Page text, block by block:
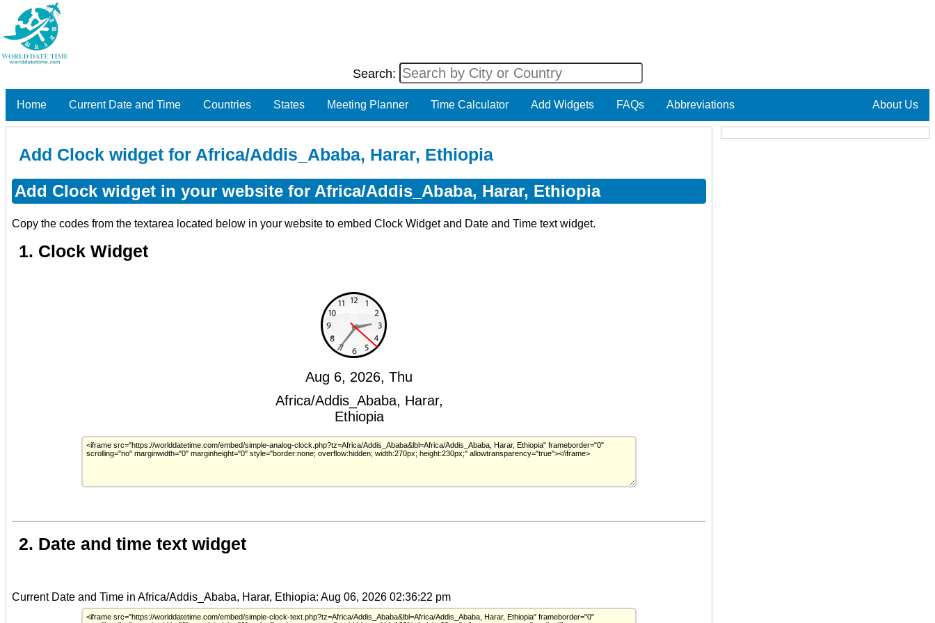
Search:
Home Current Date and Time Countries States Meeting Planner Time Calculator Add Widgets FAQs Abbreviations About Us
Add Clock widget for Africa/Addis_Ababa, Harar, Ethiopia
Add Clock widget in your website for Africa/Addis_Ababa, Harar, Ethiopia
Copy the codes from the textarea located below in your website to embed Clock Widget and Date and Time text widget.
1. Clock Widget
2. Date and time text widget